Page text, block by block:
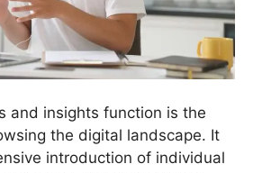
and insights function is the
the digital landscape. It
introduction of individual